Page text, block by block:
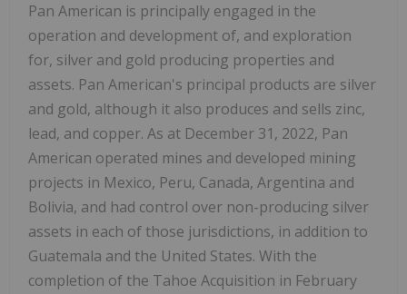
Pan American is principally engaged in the
operation and development of, and exploration
for, silver and gold producing properties and
assets. Pan American's principal products are silver
and gold, although it also produces and sells zinc,
lead, and copper. As at December 31, 2022, Pan
American operated mines and developed mining
projects in Mexico, Peru, Canada, Argentina and
Bolivia, and had control over non-producing silver
assets in each of those jurisdictions, in addition to
Guatemala and the United States. With the
completion of the Tahoe Acquisition in February